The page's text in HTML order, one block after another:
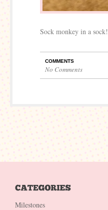
Sock monkey in a sock!
COMMENTS
No Comments
Milestones